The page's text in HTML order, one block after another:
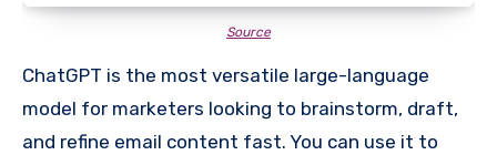
Source
ChatGPT is the most versatile large-language
model for marketers looking to brainstorm, draft,
and refine email content fast. You can use it to